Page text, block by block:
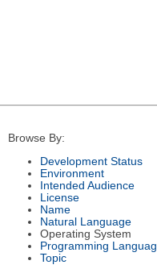
Browse By:
Development Status
Environment
Intended Audience
License
Name
Natural Language
Operating System
Programming
Topic